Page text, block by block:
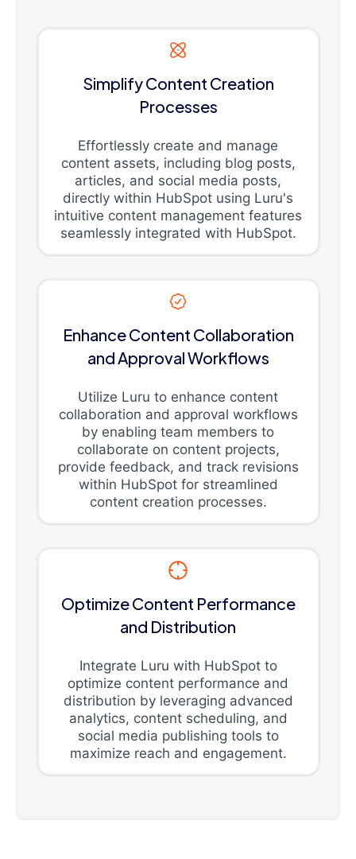
Simplify Content Creation
Processes
Effortlessly create and manage
content assets, including blog posts,
articles, and social media posts,
directly within HubSpot using Luru's
intuitive content management features
seamlessly integrated with HubSpot.
Enhance Content Collaboration
and Approval Workflows
Utilize Luru to enhance content
collaboration and approval workflows
by enabling team members to
collaborate on content projects,
provide feedback, and track revisions
within HubSpot for streamlined
content creation processes.
Optimize Content Performance
and Distribution
Integrate Luru with HubSpot to
optimize content performance and
distribution by leveraging advanced
analytics, content scheduling, and
social media publishing tools to
maximize reach and engagement.